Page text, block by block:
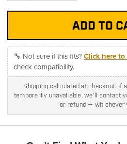
🔧 Not sure if this fits?Click here
check compatibility.
Shipping calculated at checkout. If
temporarily unavailable, we'll contact
or refund — whichever